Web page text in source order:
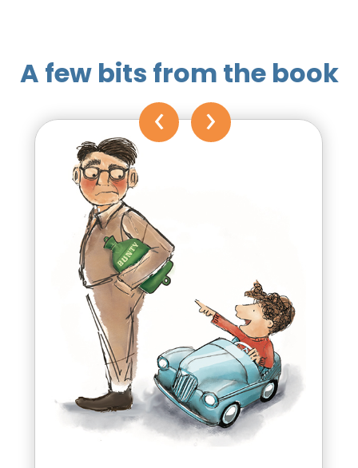
A few bits from the book
‹ ›